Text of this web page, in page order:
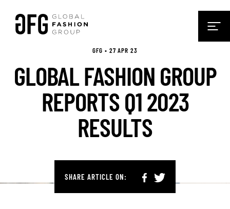
GFG • 27 APR 23
GLOBAL FASHION GROUP
REPORTS Q1 2023
RESULTS
SHARE ARTICLE ON: